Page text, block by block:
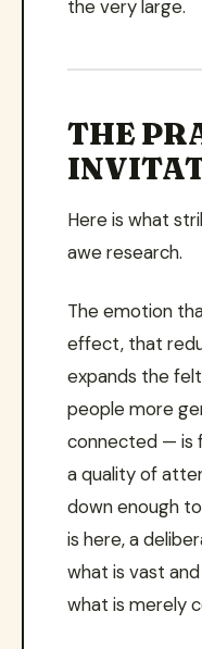
the very large.
THE
Here is what
awe research.
The emotion
effect, that
expands the
people more
connected — is
a quality of
down enough
is here, a
what is vast
what is merely